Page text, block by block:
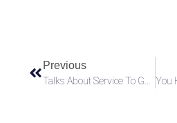
Previous